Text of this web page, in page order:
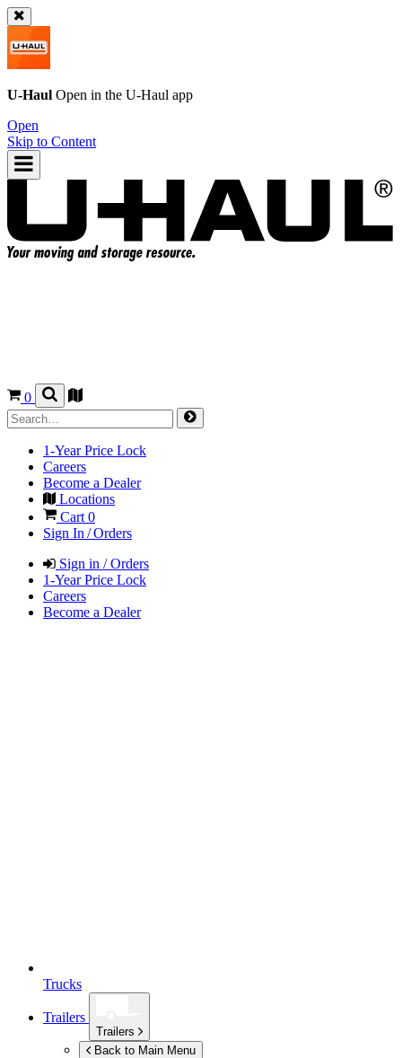
U-Haul Open in the U-Haul app
Open
Skip to Content
0
1-Year Price Lock
Careers
Become a Dealer
Locations
Cart 0
Sign In / Orders
Sign in / Orders
1-Year Price Lock
Careers
Become a Dealer
Trucks
Trailers
Trailers
Back to Main Menu